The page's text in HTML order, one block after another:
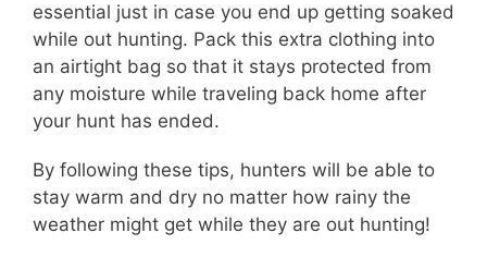
essential just in case you end up getting soaked
while out hunting. Pack this extra clothing into
an airtight bag so that it stays protected from
any moisture while traveling back home after
your hunt has ended.
By following these tips, hunters will be able to
stay warm and dry no matter how rainy the
weather might get while they are out hunting!